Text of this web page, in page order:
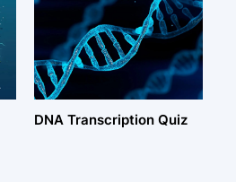
DNA Transcription Quiz